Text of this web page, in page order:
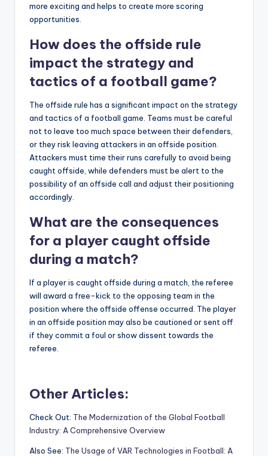
more exciting and helps to create more scoring
opportunities.
How does the offside rule
impact the strategy and
tactics of a football game?
The offside rule has a significant impact on the strategy
and tactics of a football game. Teams must be careful
not to leave too much space between their defenders,
or they risk leaving attackers in an offside position.
Attackers must time their runs carefully to avoid being
caught offside, while defenders must be alert to the
possibility of an offside call and adjust their positioning
accordingly.
What are the consequences
for a player caught offside
during a match?
If a player is caught offside during a match, the referee
will award a free-kick to the opposing team in the
position where the offside offense occurred. The player
in an offside position may also be cautioned or sent off
if they commit a foul or show dissent towards the
referee.
Other Articles:
Check Out: The Modernization of the Global Football
Industry: A Comprehensive Overview
Also See: The Usage of VAR Technologies in Football: A